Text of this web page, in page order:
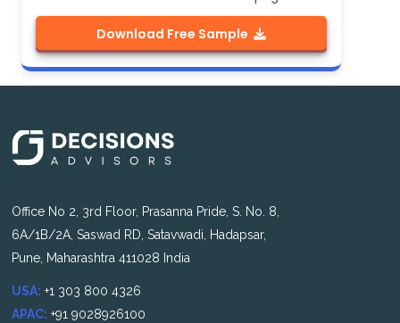
Download Free Sample
Office No 2, 3rd Floor, Prasanna Pride, S. No. 8,
6A/1B/2A, Saswad RD, Satavwadi, Hadapsar,
Pune, Maharashtra 411028 India
USA: +1 303 800 4326
APAC: +91 9028926100